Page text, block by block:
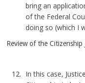
bring an
of the Federal
doing so (which I
Review of the Citizenship
In this case,